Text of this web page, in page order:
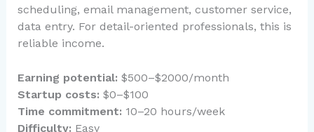
scheduling, email management, customer service,
data entry. For detail-oriented professionals, this is
reliable income.
Earning potential: $500–$2000/month
Startup costs: $0–$100
Time commitment: 10–20 hours/week
Difficulty: Easy